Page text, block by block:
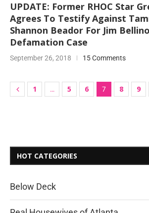
UPDATE: Former RHOC Star
Agrees To Testify Against
Shannon Beador For Jim
Defamation Case
September 26, 2018 15 Comments
1 … 5 6 7 8 9
HOT CATEGORIES
Below Deck